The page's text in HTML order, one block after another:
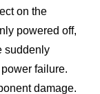
on the
powered off,
suddenly
failure.
damage.